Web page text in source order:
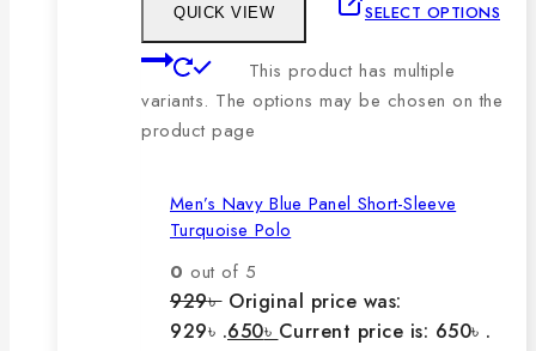
QUICK VIEW SELECT OPTIONS
This product has multiple
variants. The options may be chosen on the
product page
Men’s Navy Blue Panel Short-Sleeve
Turquoise Polo
0 out of 5
929৳ Original price was:
929৳ .650৳ Current price is: 650৳ .